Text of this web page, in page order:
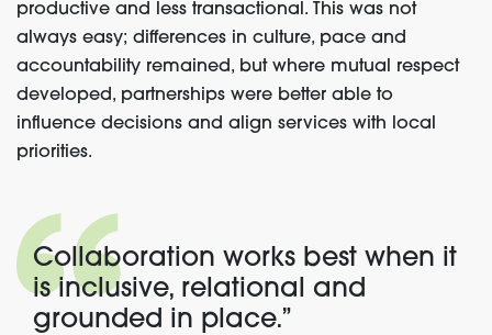
productive and less transactional. This was not
always easy; differences in culture, pace and
accountability remained, but where mutual respect
developed, partnerships were better able to
influence decisions and align services with local
priorities.
Collaboration works best when it
is inclusive, relational and
grounded in place.”